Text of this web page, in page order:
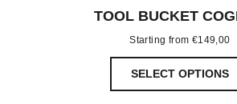
TOOL BUCKET
Starting from €149,00
SELECT OPTIONS